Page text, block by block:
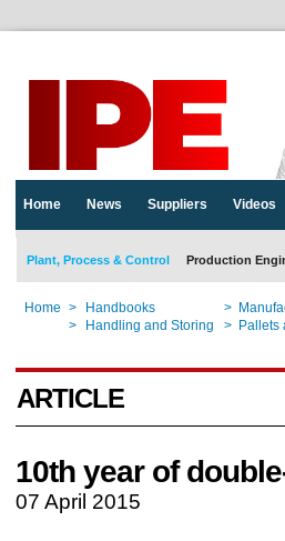
Home News Suppliers Videos
Plant, Process & Control Production
Home > Handbooks >
> Handling and Storing > Pallets
ARTICLE
10th year of
07 April 2015